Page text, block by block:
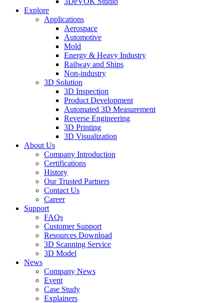
Explore
Applications
Aerospace
Automotive
Mold
Energy & Heavy Industry
Railway and Ships
Non-industry
3D Solution
3D Inspection
Product Development
Automated 3D Measurement
Reverse Engineering
3D Printing
3D Visualization
About Us
Company Introduction
Certifications
History
Our Trusted Partners
Contact Us
Career
Support
FAQs
Customer Support
Resources Download
3D Scanning Service
3D Model
News
Company News
Event
Case Study
Explainers